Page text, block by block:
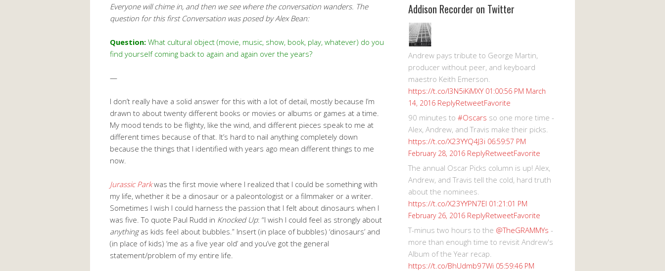
Everyone will chime in, and then we see where the conversation wanders. The
question for this first Conversation was posed by Alex Bean:
Question: What cultural object (movie, music, show, book, play, whatever) do you
find yourself coming back to again and again over the years?
—
I don’t really have a solid answer for this with a lot of detail, mostly because I’m
drawn to about twenty different books or movies or albums or games at a time.
My mood tends to be flighty, like the wind, and different pieces speak to me at
different times because of that. It’s hard to nail anything completely down
because the things that I identified with years ago mean different things to me
now.
JurassicParkwas the first movie where I realized that I could be something with
my life, whether it be a dinosaur or a paleontologist or a filmmaker or a writer.
Sometimes I wish I could harness the passion that I felt about dinosaurs when I
was five. To quote Paul Rudd in Knocked Up: “I wish I could feel as strongly about
anythingas kids feel about bubbles.” Insert (in place of bubbles) ‘dinosaurs’ and
(in place of kids) ‘me as a five year old’ and you’ve got the general
statement/problem of my entire life.
Addison Recorder on Twitter
Andrew pays tribute to George Martin,
producer without peer, and keyboard
maestro Keith Emerson.
https://t.co/I3N5iKiMXY 01:00:56 PM March
14, 2016 ReplyRetweetFavorite
90 minutes to #Oscars so one more time -
Alex, Andrew, and Travis make their picks.
https://t.co/X23YYQ4J3i 06:59:57 PM
February 28, 2016 ReplyRetweetFavorite
The annual Oscar Picks column is up! Alex,
Andrew, and Travis tell the cold, hard truth
about the nominees.
https://t.co/X23YYPN7EI 01:21:01 PM
February 26, 2016 ReplyRetweetFavorite
T-minus two hours to the @TheGRAMMYs -
more than enough time to revisit Andrew's
Album of the Year recap.
https://t.co/BhUdmb97Wi 05:59:46 PM